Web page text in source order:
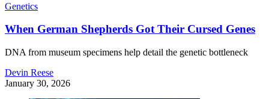
Genetics
When German Shepherds Got Their Cursed Genes
DNA from museum specimens help detail the genetic bottleneck
Devin Reese
January 30, 2026